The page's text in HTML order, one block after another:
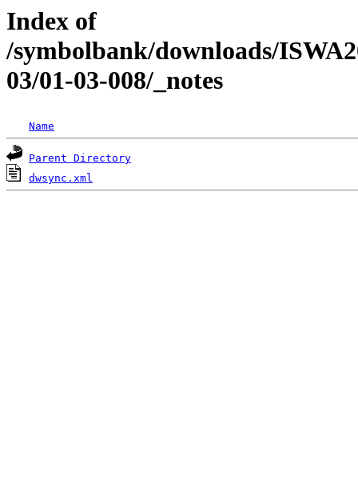
Index of
/symbolbank/downloads/
03/01-03-008/_notes
Name
Parent Directory
dwsync.xml